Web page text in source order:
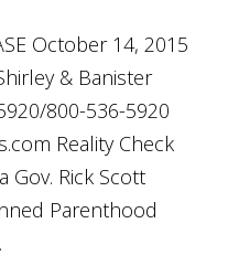
October 14, 2015
& Banister
800-536-5920
Reality Check
Gov. Rick Scott
Parenthood